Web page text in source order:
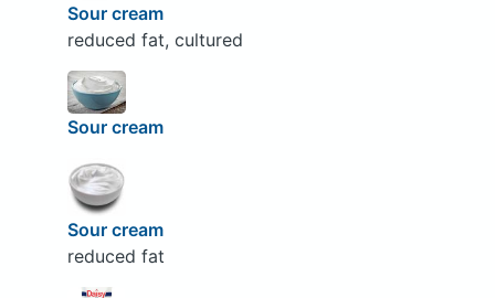
Sour cream
reduced fat, cultured
Sour cream
Sour cream
reduced fat